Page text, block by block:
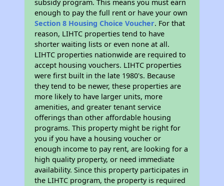
subsidy program. This means you must earn
enough to pay the full rent or have your own
Section 8 Housing Choice Voucher. For that
reason, LIHTC properties tend to have
shorter waiting lists or even none at all.
LIHTC properties nationwide are required to
accept housing vouchers. LIHTC properties
were first built in the late 1980's. Because
they tend to be newer, these properties are
more likely to have larger units, more
amenities, and greater tenant service
offerings than other affordable housing
programs. This property might be right for
you if you have a housing voucher or
enough income to pay rent, are looking for a
high quality property, or need immediate
availability. Since this property participates in
the LIHTC program, the property is required